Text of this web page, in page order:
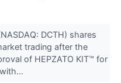
DCTH) shares
trading after the
of HEPZATO KIT™ for